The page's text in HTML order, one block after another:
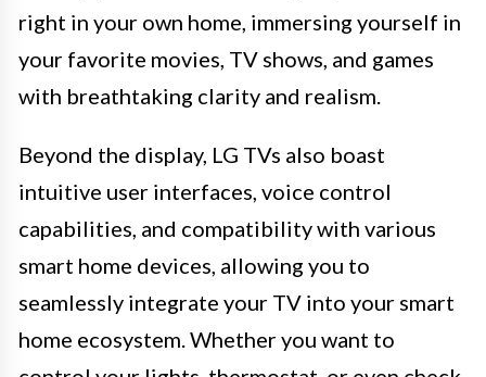
right in your own home, immersing yourself in
your favorite movies, TV shows, and games
with breathtaking clarity and realism.
Beyond the display, LG TVs also boast
intuitive user interfaces, voice control
capabilities, and compatibility with various
smart home devices, allowing you to
seamlessly integrate your TV into your smart
home ecosystem. Whether you want to